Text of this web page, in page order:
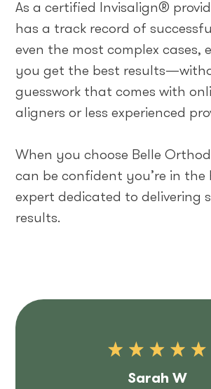
As a certified Invisalign®
has a track record of
even the most complex cases,
you get the best
guesswork that comes with
aligners or less experienced
When you choose Belle
can be confident you’re in the
expert dedicated to delivering
results.
Sarah W